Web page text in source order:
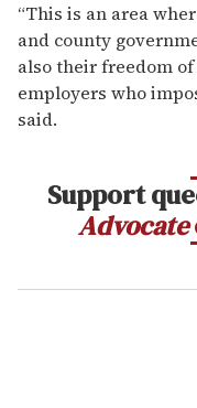
“This is an area
and county
also their freedom
employers who
said.
Support
Advocate